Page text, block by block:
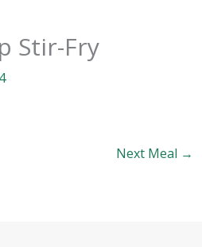
Stir-Fry
Next Meal →